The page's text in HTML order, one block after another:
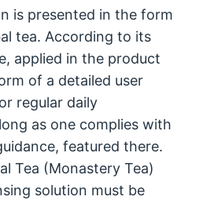
is presented in the form
tea. According to its
applied in the product
of a detailed user
regular daily
as one complies with
featured there.
Tea (Monastery Tea)
solution must be